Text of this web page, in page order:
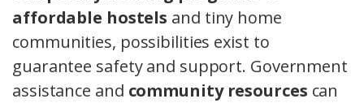
affordable hostels and tiny home
communities, possibilities exist to
guarantee safety and support. Government
assistance and community resources can